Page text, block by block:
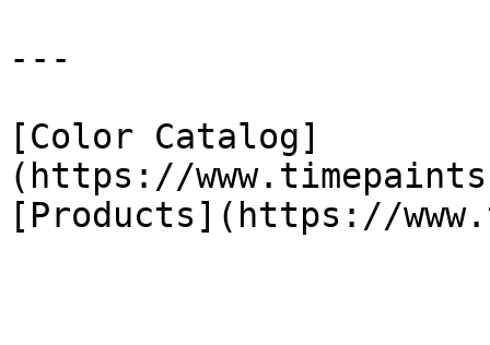
---
[Color Catalog]
(https://